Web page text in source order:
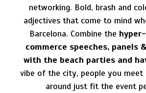
networking. Bold, brash and
adjectives that come to mind
Barcelona. Combine the
commerce speeches, panels
with the beach parties and
vibe of the city, people you meet
around just fit the event